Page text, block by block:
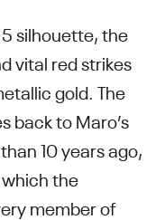
silhouette, the
vital red strikes
gold. The
back to Maro’s
10 years ago,
the
member of